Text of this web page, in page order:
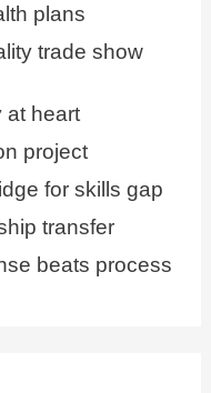
plans
trade show
at heart
project
for skills gap
transfer
beats process